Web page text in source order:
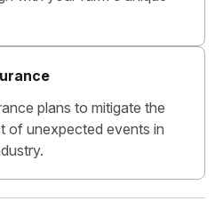
plans to mitigate the
of unexpected events in